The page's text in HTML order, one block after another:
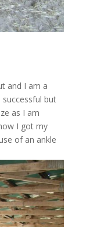
and I am a
successful but
as I am
I got my
of an ankle